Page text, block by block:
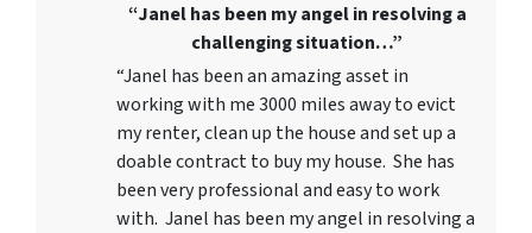
“Janel has been my angel in resolving a
challenging situation…”
“Janel has been an amazing asset in
working with me 3000 miles away to evict
my renter, clean up the house and set up a
doable contract to buy my house. She has
been very professional and easy to work
with. Janel has been my angel in resolving a